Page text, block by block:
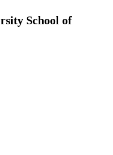
School of